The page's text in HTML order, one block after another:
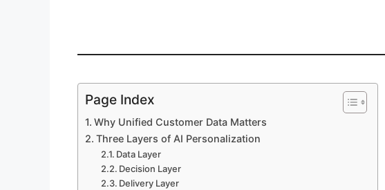
Page Index
Why Unified Customer Data Matters
Three Layers of AI Personalization
Data Layer
Decision Layer
Delivery Layer